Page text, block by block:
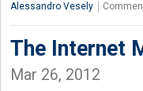
Alessandro Vesely
The Internet
Mar 26, 2012